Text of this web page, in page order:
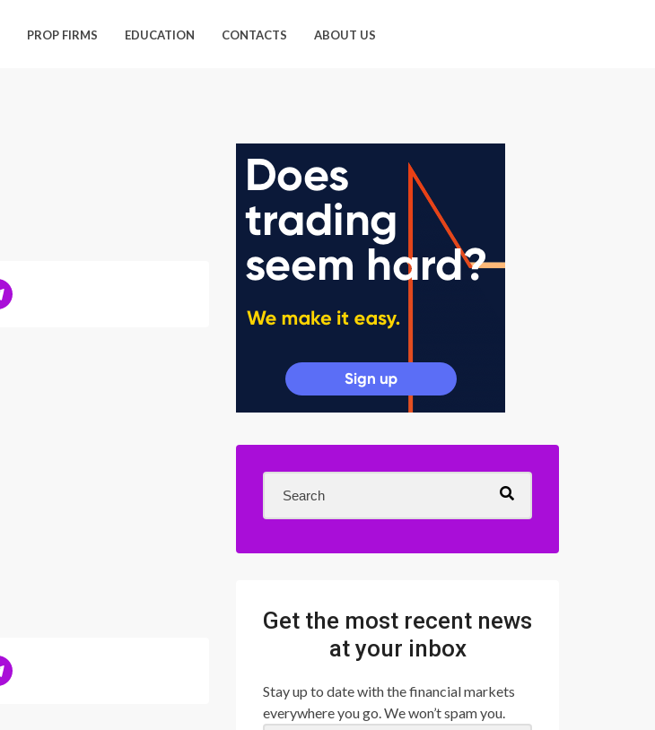
PROP FIRMS EDUCATION CONTACTS ABOUT US
Get the most recent news
at your inbox
Stay up to date with the financial markets
everywhere you go. We won’t spam you.